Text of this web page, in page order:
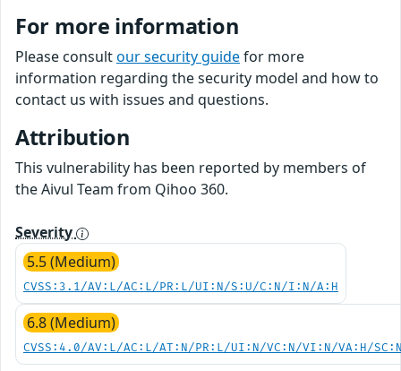
For more information
Please consultour security guidefor more
information regarding the security model and how to
contact us with issues and questions.
Attribution
This vulnerability has been reported by members of
the Aivul Team from Qihoo 360.
Severity
5.5 (Medium)
CVSS:3.1/AV:L/AC:L/PR:L/UI:N/S:U/C:N/I:N/A:H
6.8 (Medium)
CVSS:4.0/AV:L/AC:L/AT:N/PR:L/UI:N/VC:N/VI:N/VA:H/